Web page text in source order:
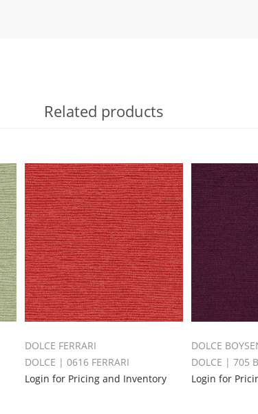
Related products
DOLCE FERRARI
DOLCE | 0616 FERRARI
Login for Pricing and Inventory
DOLCE
DOLCE | 705
Login for